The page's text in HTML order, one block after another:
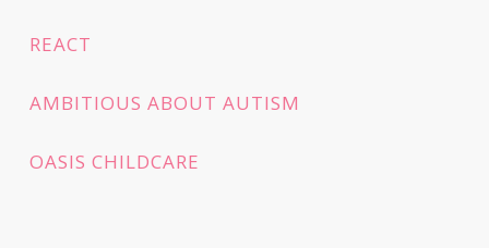
REACT
AMBITIOUS ABOUT AUTISM
OASIS CHILDCARE